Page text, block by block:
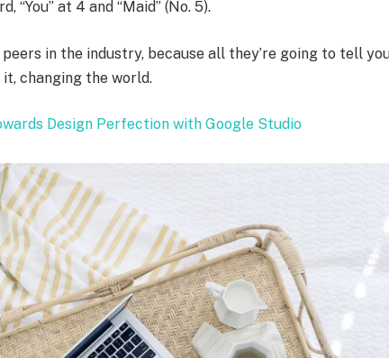
“You” at 4 and “Maid” (No. 5).
peers in the industry, because all they’re going to tell
changing the world.
Design Perfection with Google Studio